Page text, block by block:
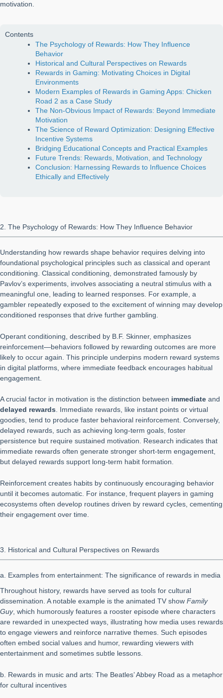
motivation.
Contents
The Psychology of Rewards: How They Influence
Behavior
Historical and Cultural Perspectives on Rewards
Rewards in Gaming: Motivating Choices in Digital
Environments
Modern Examples of Rewards in Gaming Apps: Chicken
Road 2 as a Case Study
The Non-Obvious Impact of Rewards: Beyond Immediate
Motivation
The Science of Reward Optimization: Designing Effective
Incentive Systems
Bridging Educational Concepts and Practical Examples
Future Trends: Rewards, Motivation, and Technology
Conclusion: Harnessing Rewards to Influence Choices
Ethically and Effectively
2. The Psychology of Rewards: How They Influence Behavior
Understanding how rewards shape behavior requires delving into
foundational psychological principles such as classical and operant
conditioning. Classical conditioning, demonstrated famously by
Pavlov’s experiments, involves associating a neutral stimulus with a
meaningful one, leading to learned responses. For example, a
gambler repeatedly exposed to the excitement of winning may develop
conditioned responses that drive further gambling.
Operant conditioning, described by B.F. Skinner, emphasizes
reinforcement—behaviors followed by rewarding outcomes are more
likely to occur again. This principle underpins modern reward systems
in digital platforms, where immediate feedback encourages habitual
engagement.
A crucial factor in motivation is the distinction between immediate and
delayed rewards. Immediate rewards, like instant points or virtual
goodies, tend to produce faster behavioral reinforcement. Conversely,
delayed rewards, such as achieving long-term goals, foster
persistence but require sustained motivation. Research indicates that
immediate rewards often generate stronger short-term engagement,
but delayed rewards support long-term habit formation.
Reinforcement creates habits by continuously encouraging behavior
until it becomes automatic. For instance, frequent players in gaming
ecosystems often develop routines driven by reward cycles, cementing
their engagement over time.
3. Historical and Cultural Perspectives on Rewards
a. Examples from entertainment: The significance of rewards in media
Throughout history, rewards have served as tools for cultural
dissemination. A notable example is the animated TV show Family
Guy, which humorously features a rooster episode where characters
are rewarded in unexpected ways, illustrating how media uses rewards
to engage viewers and reinforce narrative themes. Such episodes
often embed social values and humor, rewarding viewers with
entertainment and sometimes subtle lessons.
b. Rewards in music and arts: The Beatles’ Abbey Road as a metaphor
for cultural incentives